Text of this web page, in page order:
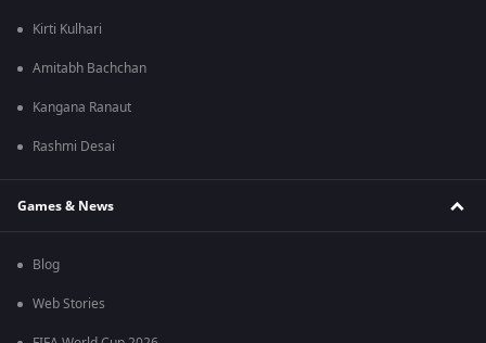
Kirti Kulhari
Amitabh Bachchan
Kangana Ranaut
Rashmi Desai
Games & News
Blog
Web Stories